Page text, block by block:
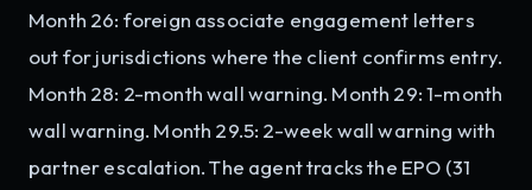
Month 26: foreign associate engagement letters
out for jurisdictions where the client confirms entry.
Month 28: 2-month wall warning. Month 29: 1-month
wall warning. Month 29.5: 2-week wall warning with
partner escalation. The agent tracks the EPO (31